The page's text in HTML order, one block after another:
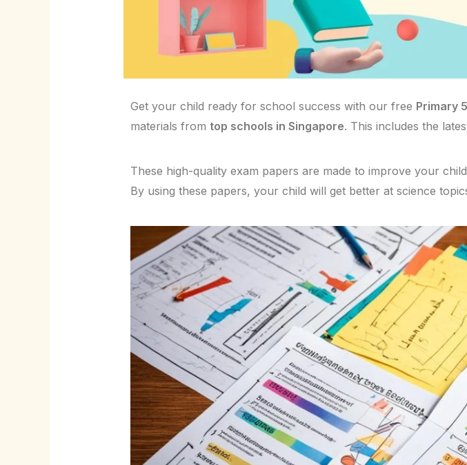
Get your child ready for school success with our free Primary
materials from top schools in Singapore. This includes the
These high-quality exam papers are made to improve your
By using these papers, your child will get better at science